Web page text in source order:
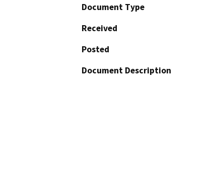
Document Type
Received
Posted
Document Description